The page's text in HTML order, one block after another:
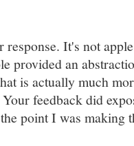
It's not
provided an
is actually much
feedback did
point I was making